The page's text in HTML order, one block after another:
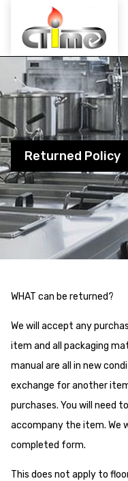
Returned Policy
WHAT can be returned?
We will accept any
item and all packaging
manual are all in new
exchange for another
purchases. You will need
accompany the item.
completed form.
This does not apply to